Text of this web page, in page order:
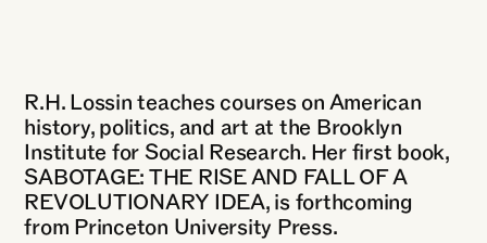
R.H. Lossin teaches courses on American
history, politics, and art at the Brooklyn
Institute for Social Research. Her first book,
SABOTAGE: THE RISE AND FALL OF A
REVOLUTIONARY IDEA, is forthcoming
from Princeton University Press.